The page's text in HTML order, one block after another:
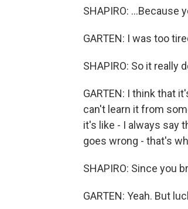
SHAPIRO: ...Because
GARTEN: I was too
SHAPIRO: So it really
GARTEN: I think that
can't learn it from
it's like - I always say
goes wrong - that's
SHAPIRO: Since you
GARTEN: Yeah. But